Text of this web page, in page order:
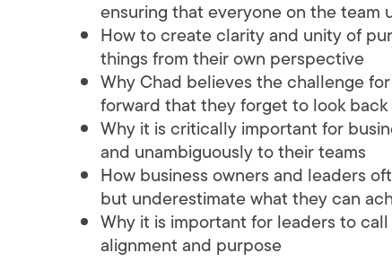
ensuring that everyone on the team
How to create clarity and unity of
things from their own perspective
Why Chad believes the challenge
forward that they forget to look back
Why it is critically important for
and unambiguously to their teams
How business owners and leaders
but underestimate what they can
Why it is important for leaders to
alignment and purpose